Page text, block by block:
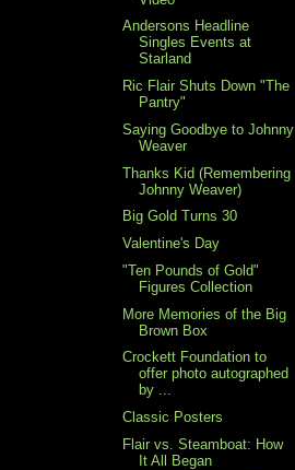
Andersons Headline
Singles Events at
Starland
Ric Flair Shuts Down "The
Pantry"
Saying Goodbye to Johnny
Weaver
Thanks Kid (Remembering
Johnny Weaver)
Big Gold Turns 30
Valentine's Day
"Ten Pounds of Gold"
Figures Collection
More Memories of the Big
Brown Box
Crockett Foundation to
offer photo autographed
by ...
Classic Posters
Flair vs. Steamboat: How
It All Began